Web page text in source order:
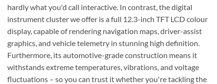
hardly what you'd call interactive. In contrast, the digital
instrument cluster we offer is a full 12.3-inch TFT LCD colour
display, capable of rendering navigation maps, driver-assist
graphics, and vehicle telemetry in stunning high definition.
Furthermore, its automotive-grade construction means it
withstands extreme temperatures, vibrations, and voltage
fluctuations – so you can trust it whether you're tackling the